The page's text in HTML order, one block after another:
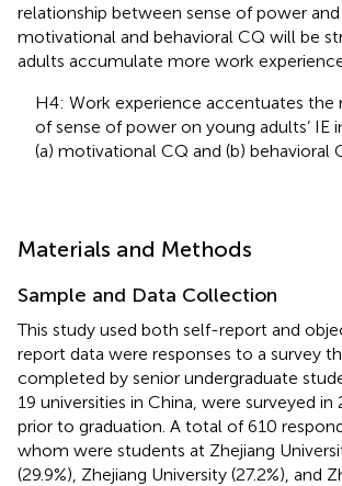
relationship between sense of power
motivational and behavioral CQ will be
adults accumulate more work
H4: Work experience accentuates the
of sense of power on young adults’ IE
(a) motivational CQ and (b) behavioral
Materials and Methods
Sample and Data Collection
This study used both self-report and
report data were responses to a survey
completed by senior undergraduate
19 universities in China, were surveyed
prior to graduation. A total of 610
whom were students at Zhejiang
(29.9%), Zhejiang University (27.2%), and